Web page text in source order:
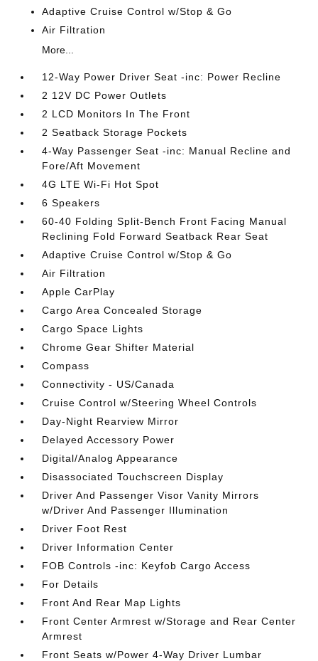
Adaptive Cruise Control w/Stop & Go
Air Filtration
More...
12-Way Power Driver Seat -inc: Power Recline
2 12V DC Power Outlets
2 LCD Monitors In The Front
2 Seatback Storage Pockets
4-Way Passenger Seat -inc: Manual Recline and
Fore/Aft Movement
4G LTE Wi-Fi Hot Spot
6 Speakers
60-40 Folding Split-Bench Front Facing Manual
Reclining Fold Forward Seatback Rear Seat
Adaptive Cruise Control w/Stop & Go
Air Filtration
Apple CarPlay
Cargo Area Concealed Storage
Cargo Space Lights
Chrome Gear Shifter Material
Compass
Connectivity - US/Canada
Cruise Control w/Steering Wheel Controls
Day-Night Rearview Mirror
Delayed Accessory Power
Digital/Analog Appearance
Disassociated Touchscreen Display
Driver And Passenger Visor Vanity Mirrors
w/Driver And Passenger Illumination
Driver Foot Rest
Driver Information Center
FOB Controls -inc: Keyfob Cargo Access
For Details
Front And Rear Map Lights
Front Center Armrest w/Storage and Rear Center
Armrest
Front Seats w/Power 4-Way Driver Lumbar